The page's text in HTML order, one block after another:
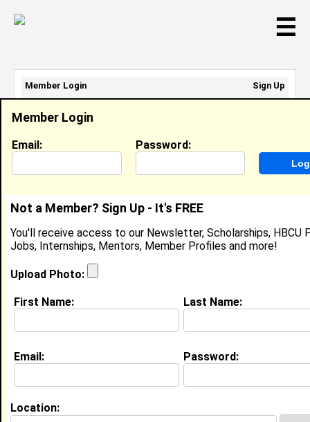
☰
Ekeoma Agumanu
Audible, Intern , Audible, Tiffany Brown
Location: Irvington ,NJUnited States
Joined:Mar 12th, 2025
About (request update)
I currently work withAudible, Tiffany Brownas
Audible, Intern
I have years of experience working in theindustry.
Member Login
Email: Password:
Not a Member? Sign Up - It's FREE
You'll receive access to our Newsletter, Scholarships, HBCU
Jobs, Internships, Mentors, Member Profiles and more!
Upload Photo:
First Name: Last Name:
Email: Password:
Location:
Member Login
Sign Up
Email Address:
Password: